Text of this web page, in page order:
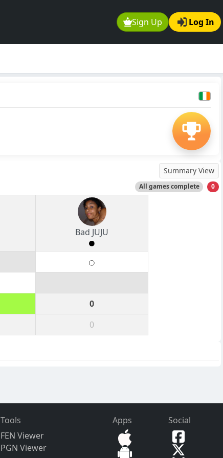
Sign Up Log In
Summary View
All games complete 0
Bad JUJU
0
0
Tools
FEN Viewer
PGN Viewer
Apps Social